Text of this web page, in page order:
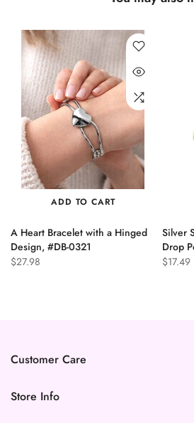
ADD TO CART
A Heart Bracelet with a Hinged
Design, #DB-0321
$27.98
Silver
Drop
$17.49
Customer Care
Store Info